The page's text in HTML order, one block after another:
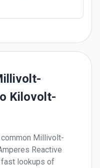
Kilovolt-
Millivolt-
Reactive
fast lookups of